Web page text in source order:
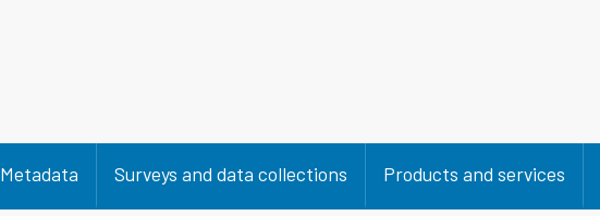
Metadata Surveys and data collections Products and services